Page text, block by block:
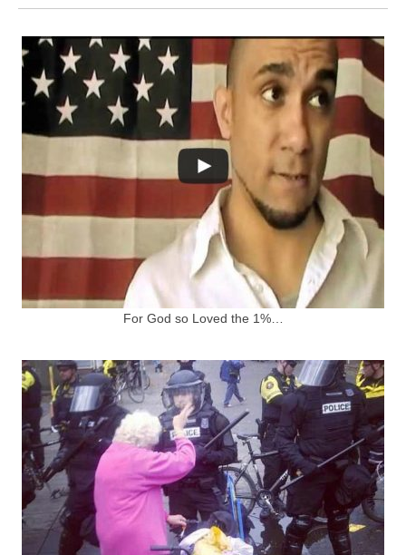
For God so Loved the 1%…